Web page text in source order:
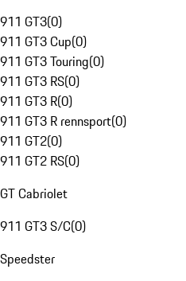
911 GT3(0)
911 GT3 Cup(0)
911 GT3 Touring(0)
911 GT3 RS(0)
911 GT3 R(0)
911 GT3 R rennsport(0)
911 GT2(0)
911 GT2 RS(0)
GT Cabriolet
911 GT3 S/C(0)
Speedster